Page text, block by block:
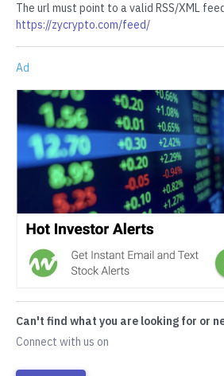
The url must point to a valid RSS/XML
https://zycrypto.com/feed/
Ad
Can't find what you are looking for or
Connect with us on